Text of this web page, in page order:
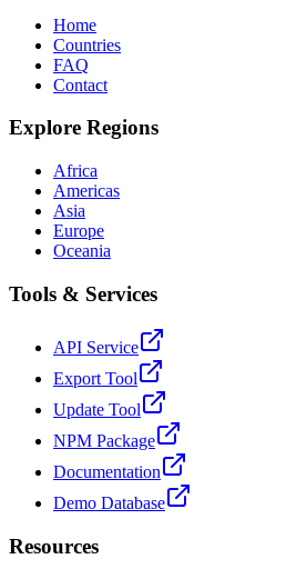
Home
Countries
FAQ
Contact
Explore Regions
Africa
Americas
Asia
Europe
Oceania
Tools & Services
API Service
Export Tool
Update Tool
NPM Package
Documentation
Demo Database
Resources